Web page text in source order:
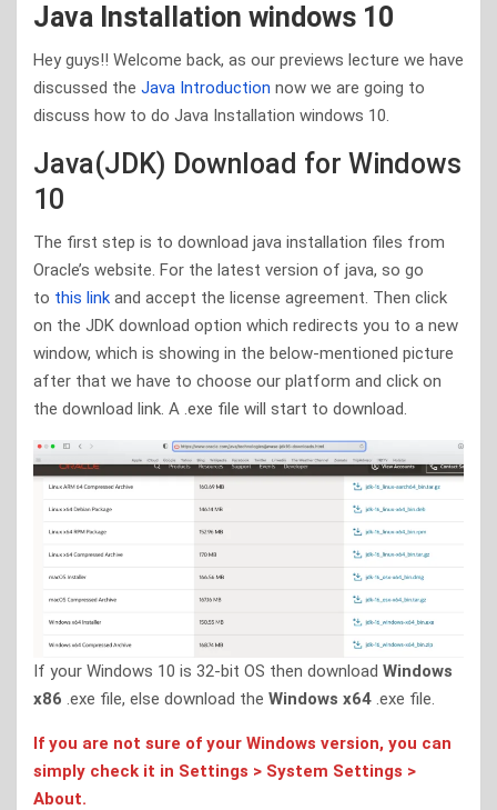
Java Installation windows 10
Hey guys!! Welcome back, as our previews lecture we have
discussed the Java Introduction now we are going to
discuss how to do Java Installation windows 10.
Java(JDK) Download for Windows
10
The first step is to download java installation files from
Oracle’s website. For the latest version of java, so go
to this link and accept the license agreement. Then click
on the JDK download option which redirects you to a new
window, which is showing in the below-mentioned picture
after that we have to choose our platform and click on
the download link. A .exe file will start to download.
If your Windows 10 is 32-bit OS then download Windows
x86 .exe file, else download the Windows x64 .exe file.
If you are not sure of your Windows version, you can
simply check it in Settings > System Settings >
About.